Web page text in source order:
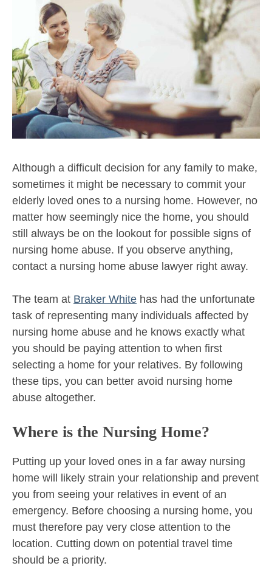
Although a difficult decision for any family to make,
sometimes it might be necessary to commit your
elderly loved ones to a nursing home. However, no
matter how seemingly nice the home, you should
still always be on the lookout for possible signs of
nursing home abuse. If you observe anything,
contact a nursing home abuse lawyer right away.
The team at Braker White has had the unfortunate
task of representing many individuals affected by
nursing home abuse and he knows exactly what
you should be paying attention to when first
selecting a home for your relatives. By following
these tips, you can better avoid nursing home
abuse altogether.
Where is the Nursing Home?
Putting up your loved ones in a far away nursing
home will likely strain your relationship and prevent
you from seeing your relatives in event of an
emergency. Before choosing a nursing home, you
must therefore pay very close attention to the
location. Cutting down on potential travel time
should be a priority.